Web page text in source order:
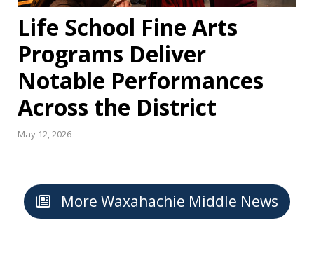
Life School Fine Arts
Programs Deliver
Notable Performances
Across the District
May 12, 2026
More Waxahachie Middle News